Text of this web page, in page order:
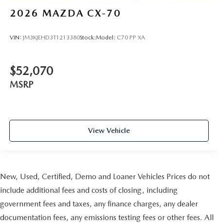
2026 MAZDA CX-70
VIN: JM3KJEHD3T1213380Stock:Model: C70 PP XA
$52,070
MSRP
View Vehicle
New, Used, Certified, Demo and Loaner Vehicles Prices do not
include additional fees and costs of closing, including
government fees and taxes, any finance charges, any dealer
documentation fees, any emissions testing fees or other fees. All